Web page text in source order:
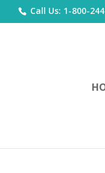
Call Us: 1-800-